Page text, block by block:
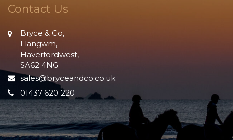
Contact Us
Bryce & Co,
Llangwm,
Haverfordwest,
SA62 4NG
sales@bryceandco.co.uk
01437 620 220